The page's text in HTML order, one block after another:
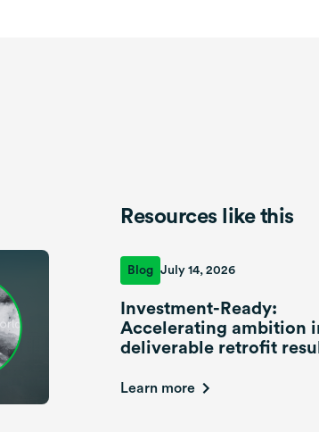
Resources like this
Blog July 14, 2026
Investment-Ready:
Accelerating ambition
deliverable retrofit
Learn more